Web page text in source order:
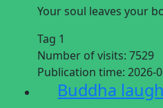
Your soul leaves your
Tag 1
Number of visits: 7529
Publication time: 2026-
Buddha